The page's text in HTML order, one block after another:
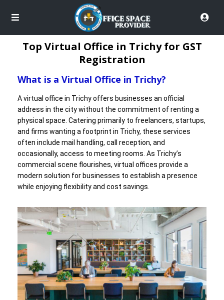
Top Virtual Office in Trichy for GST
Registration
What is a Virtual Office in Trichy?
A virtual office in Trichy offers businesses an official
address in the city without the commitment of renting a
physical space. Catering primarily to freelancers, startups,
and firms wanting a footprint in Trichy, these services
often include mail handling, call reception, and
occasionally, access to meeting rooms. As Trichy’s
commercial scene flourishes, virtual offices provide a
modern solution for businesses to establish a presence
while enjoying flexibility and cost savings.